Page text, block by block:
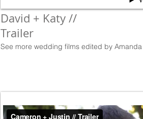
David + Katy //
Trailer
See more wedding films edited by